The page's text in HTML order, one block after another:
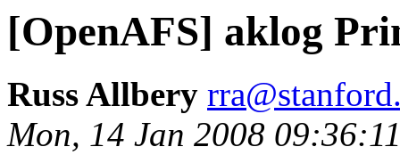
[OpenAFS] aklog
Russ Allbery
Mon, 14 Jan 2008